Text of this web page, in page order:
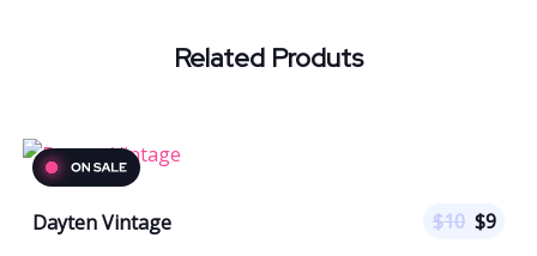
Related Produts
Dayten Vintage $10 $9